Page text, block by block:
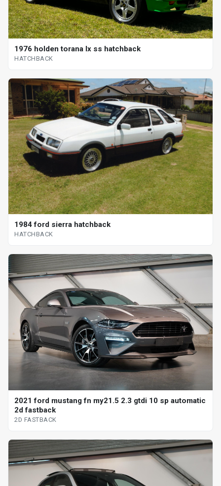
1976 holden torana lx ss hatchback
HATCHBACK
1984 ford sierra hatchback
HATCHBACK
2021 ford mustang fn my21.5 2.3 gtdi 10 sp automatic
2d fastback
2D FASTBACK